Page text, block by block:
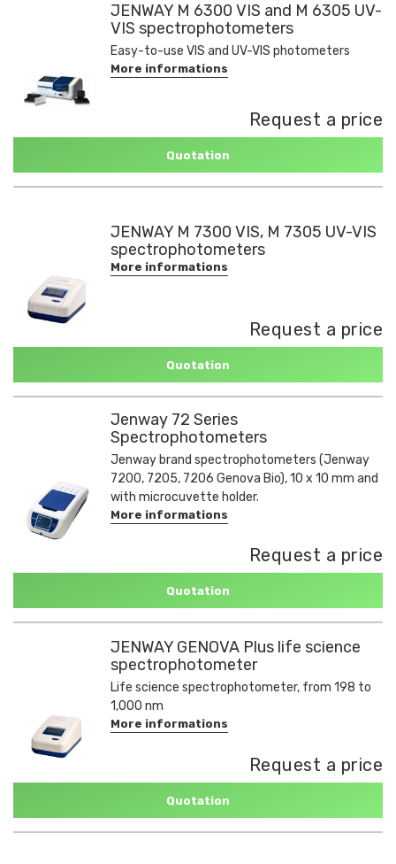
JENWAY M 6300 VIS and M 6305 UV-
VIS spectrophotometers
Easy-to-use VIS and UV-VIS photometers
More informations
Request a price
Quotation
JENWAY M 7300 VIS, M 7305 UV-VIS
spectrophotometers
More informations
Request a price
Quotation
Jenway 72 Series
Spectrophotometers
Jenway brand spectrophotometers (Jenway
7200, 7205, 7206 Genova Bio), 10 x 10 mm and
with microcuvette holder.
More informations
Request a price
Quotation
JENWAY GENOVA Plus life science
spectrophotometer
Life science spectrophotometer, from 198 to
1,000 nm
More informations
Request a price
Quotation